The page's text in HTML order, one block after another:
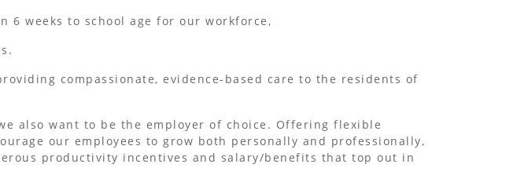
weeks to school age for our workforce,
compassionate, evidence-based care to the residents of
also want to be the employer of choice. Offering flexible
our employees to grow both personally and professionally,
productivity incentives and salary/benefits that top out in